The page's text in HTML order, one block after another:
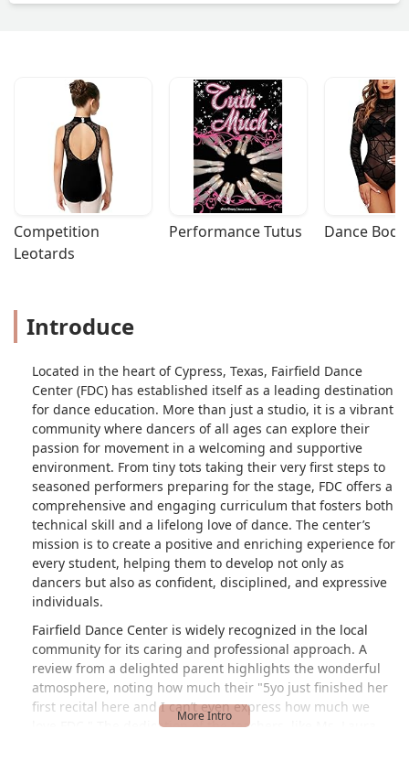
Competition
Leotards
Performance Tutus Dance
Introduce
Located in the heart of Cypress, Texas, Fairfield Dance
Center (FDC) has established itself as a leading destination
for dance education. More than just a studio, it is a vibrant
community where dancers of all ages can explore their
passion for movement in a welcoming and supportive
environment. From tiny tots taking their very first steps to
seasoned performers preparing for the stage, FDC offers a
comprehensive and engaging curriculum that fosters both
technical skill and a lifelong love of dance. The center’s
mission is to create a positive and enriching experience for
every student, helping them to develop not only as
dancers but also as confident, disciplined, and expressive
individuals.
Fairfield Dance Center is widely recognized in the local
community for its caring and professional approach. A
review from a delighted parent highlights the wonderful
atmosphere, noting how much their "5yo just finished her
first recital here and I can’t even express how much we
love FDC." The dedication of the teachers, like Ms. Laura